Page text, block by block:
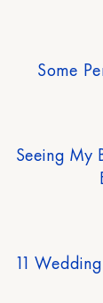
Some
Seeing My
11